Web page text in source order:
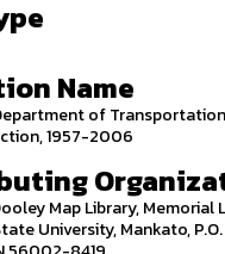
Name
of
1957-2006
Map Library, Memorial
University, Mankato,